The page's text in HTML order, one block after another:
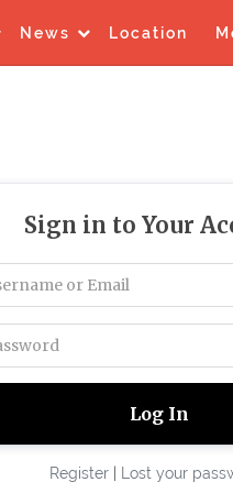
News Location
Sign in to Your
Register| Lost your